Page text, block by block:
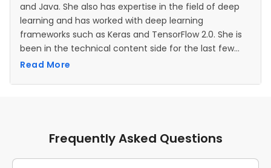
and Java. She also has expertise in the field of deep
learning and has worked with deep learning
frameworks such as Keras and TensorFlow 2.0. She is
been in the technical content side for the last few
years.
Read More
Frequently Asked Questions